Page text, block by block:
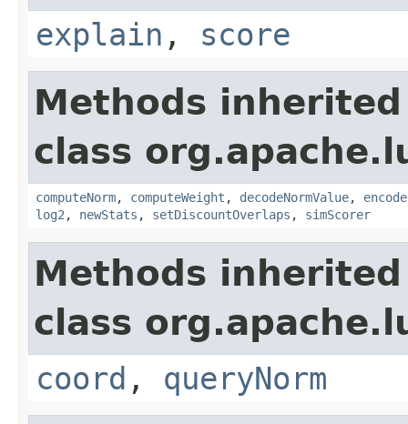
explain , score
Methods
class
computeNorm, computeWeight , decodeNormValue,
log2 , newStats , setDiscountOverlaps , simScorer
Methods
class
coord , queryNorm